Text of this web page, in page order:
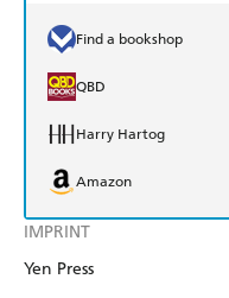
IMPRINT
Yen Press
Find a bookshop
QBD
Harry Hartog
Amazon